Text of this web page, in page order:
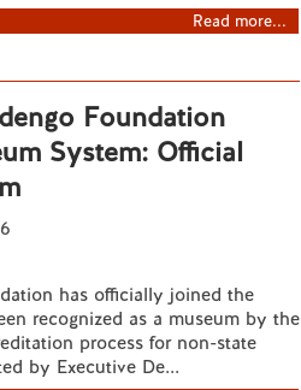
Read more...
Foundation
System: Official
has officially joined the
recognized as a museum by the
process for non-state
by Executive De...